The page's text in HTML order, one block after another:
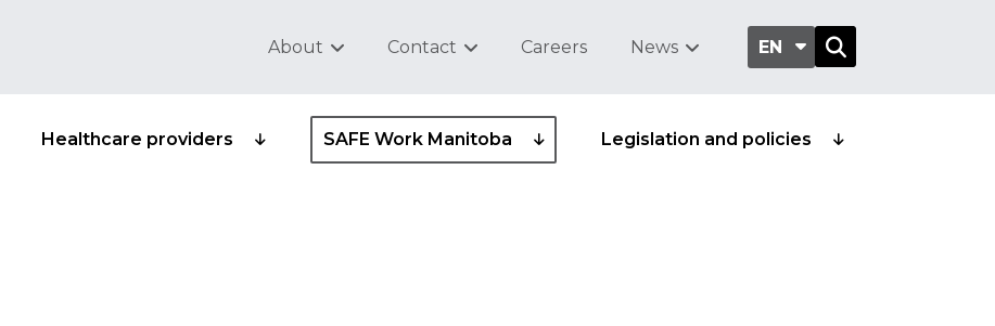
EN
Healthcare providers SAFE Work Manitoba Legislation and policies
About Contact Careers News